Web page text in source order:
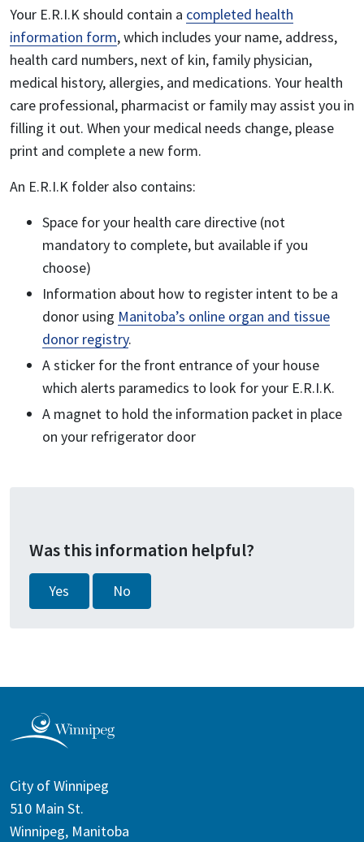
Your E.R.I.K should contain a completed health
information form, which includes your name, address,
health card numbers, next of kin, family physician,
medical history, allergies, and medications. Your health
care professional, pharmacist or family may assist you in
filling it out. When your medical needs change, please
print and complete a new form.
An E.R.I.K folder also contains:
Space for your health care directive (not
mandatory to complete, but available if you
choose)
Information about how to register intent to be a
donor using Manitoba’s online organ and tissue
donor registry.
A sticker for the front entrance of your house
which alerts paramedics to look for your E.R.I.K.
A magnet to hold the information packet in place
on your refrigerator door
Was this information helpful?
Yes No
City of Winnipeg
510 Main St.
Winnipeg, Manitoba